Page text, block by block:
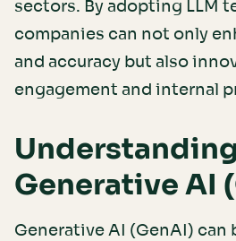
sectors. By adopting LLM
companies can not only
and accuracy but also
engagement and internal
Understanding
Generative AI
Generative AI (GenAI) can